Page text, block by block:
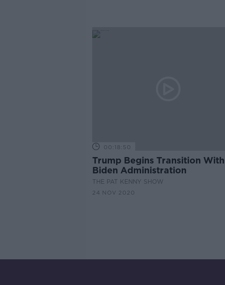
00:18:50
Trump Begins Transition With
Biden Administration
THE PAT KENNY SHOW
24 NOV 2020